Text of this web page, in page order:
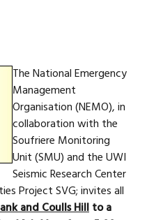
The National Emergency
Management
Organisation (NEMO), in
collaboration with the
Soufriere Monitoring
Unit (SMU) and the UWI
Seismic Research Center
Project SVG; invites all
and Coulls Hillto a